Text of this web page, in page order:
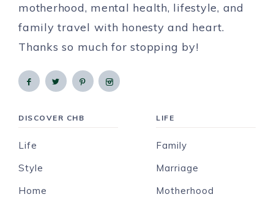
motherhood, mental health, lifestyle, and
family travel with honesty and heart.
Thanks so much for stopping by!
DISCOVER CHB
Life
Style
Home
LIFE
Family
Marriage
Motherhood